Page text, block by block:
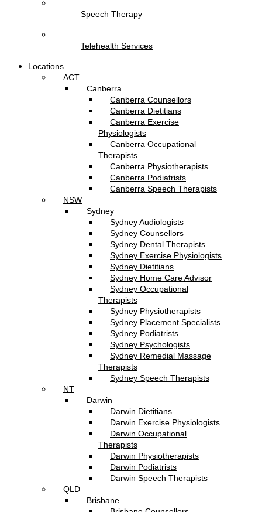
Speech Therapy
Telehealth Services
Locations
ACT
Canberra
Canberra Counsellors
Canberra Dietitians
Canberra Exercise
Physiologists
Canberra Occupational
Therapists
Canberra Physiotherapists
Canberra Podiatrists
Canberra Speech Therapists
NSW
Sydney
Sydney Audiologists
Sydney Counsellors
Sydney Dental Therapists
Sydney Exercise Physiologists
Sydney Dietitians
Sydney Home Care Advisor
Sydney Occupational
Therapists
Sydney Physiotherapists
Sydney Placement Specialists
Sydney Podiatrists
Sydney Psychologists
Sydney Remedial Massage
Therapists
Sydney Speech Therapists
NT
Darwin
Darwin Dietitians
Darwin Exercise Physiologists
Darwin Occupational
Therapists
Darwin Physiotherapists
Darwin Podiatrists
Darwin Speech Therapists
QLD
Brisbane